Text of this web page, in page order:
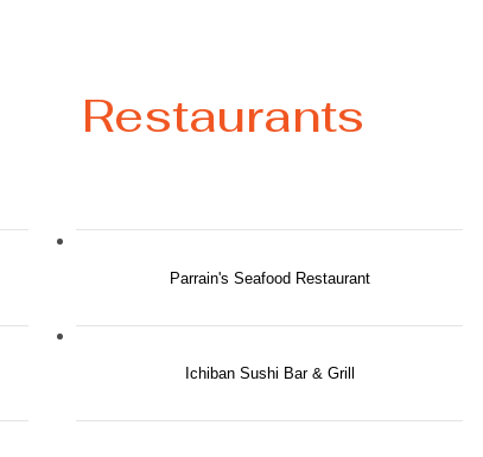
Restaurants
Parrain's Seafood Restaurant
Ichiban Sushi Bar & Grill